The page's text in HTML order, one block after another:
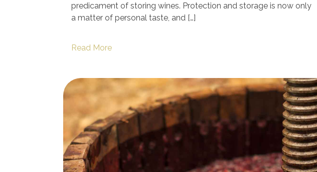
predicament of storing wines. Protection and storage is now only
a matter of personal taste, and […]
Read More